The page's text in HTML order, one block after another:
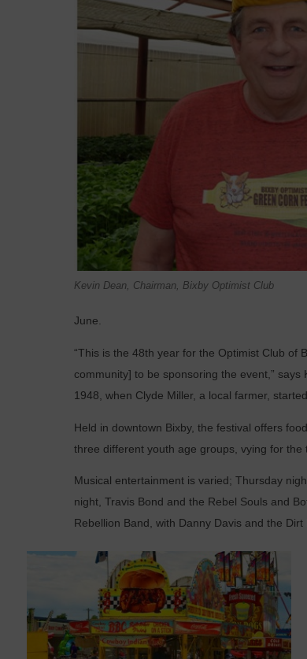
Kevin Dean, Chairman, Bixby Optimist Club
June.
“This is the 48th year for the Optimist Club of
community] to be sponsoring the event,”
1948, when Clyde Miller, a local farmer,
Held in downtown Bixby, the festival offers
three different youth age groups, vying for the
Musical entertainment is varied; Thursday
night, Travis Bond and the Rebel Souls and
Rebellion Band, with Danny Davis and the